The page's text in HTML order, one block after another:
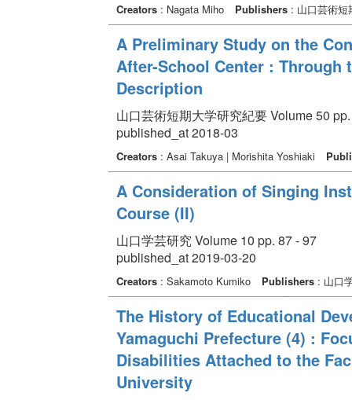
Creators: Nagata Miho Publishers: 山口芸術短
A Preliminary Study on the
After-School Center :
Description
山口芸術短期大学研究紀要 Volume 50
published_at 2018-03
Creators: Asai Takuya | Morishita Yoshiaki
A Consideration of Singing
Course (II)
山口学芸研究 Volume 10 pp. 87 - 97
published_at 2019-03-20
Creators: Sakamoto Kumiko Publishers: 山口
The History of Educational
Yamaguchi Prefecture (4) :
Disabilities Attached to the
University